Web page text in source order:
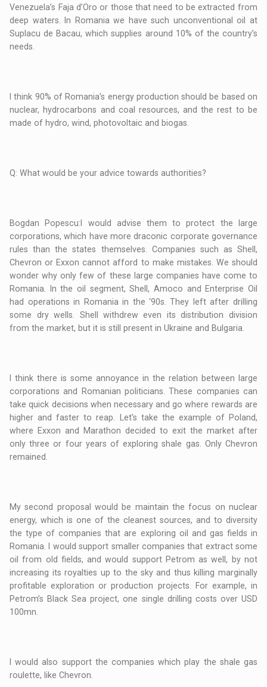
Venezuela’s Faja d’Oro or those that need to be extracted from
deep waters. In Romania we have such unconventional oil at
Suplacu de Bacau, which supplies around 10% of the country’s
needs.
I think 90% of Romania’s energy production should be based on
nuclear, hydrocarbons and coal resources, and the rest to be
made of hydro, wind, photovoltaic and biogas.
Q: What would be your advice towards authorities?
Bogdan Popescu:I would advise them to protect the large
corporations, which have more draconic corporate governance
rules than the states themselves. Companies such as Shell,
Chevron or Exxon cannot afford to make mistakes. We should
wonder why only few of these large companies have come to
Romania. In the oil segment, Shell, Amoco and Enterprise Oil
had operations in Romania in the ‘90s. They left after drilling
some dry wells. Shell withdrew even its distribution division
from the market, but it is still present in Ukraine and Bulgaria.
I think there is some annoyance in the relation between large
corporations and Romanian politicians. These companies can
take quick decisions when necessary and go where rewards are
higher and faster to reap. Let’s take the example of Poland,
where Exxon and Marathon decided to exit the market after
only three or four years of exploring shale gas. Only Chevron
remained.
My second proposal would be maintain the focus on nuclear
energy, which is one of the cleanest sources, and to diversity
the type of companies that are exploring oil and gas fields in
Romania. I would support smaller companies that extract some
oil from old fields, and would support Petrom as well, by not
increasing its royalties up to the sky and thus killing marginally
profitable exploration or production projects. For example, in
Petrom’s Black Sea project, one single drilling costs over USD
100mn.
I would also support the companies which play the shale gas
roulette, like Chevron.